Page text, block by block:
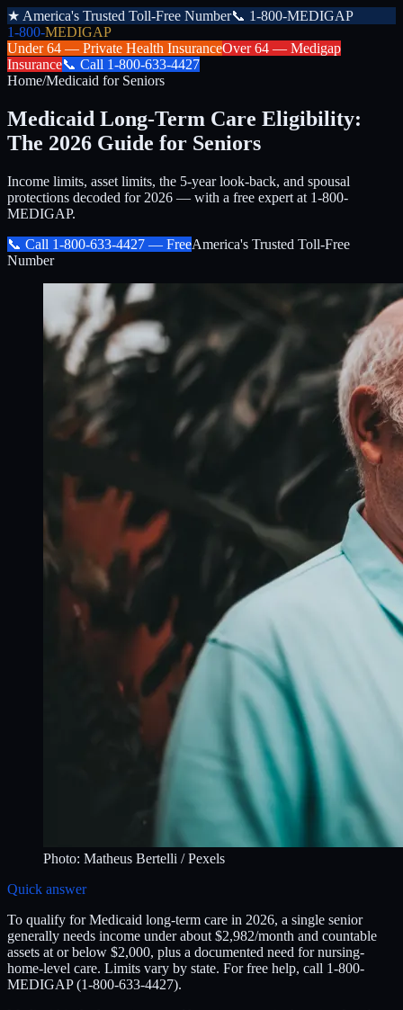
★ America's Trusted Toll-Free Number📞 1-800-MEDIGAP
1-800-MEDIGAP
Under 64 — Private Health InsuranceOver 64 — Medigap
Insurance📞 Call 1-800-633-4427
Home/Medicaid for Seniors
Medicaid Long-Term Care Eligibility:
The 2026 Guide for Seniors
Income limits, asset limits, the 5-year look-back, and spousal
protections decoded for 2026 — with a free expert at 1-800-
MEDIGAP.
📞 Call 1-800-633-4427 — FreeAmerica's Trusted Toll-Free
Number
Photo: Matheus Bertelli / Pexels
Quick answer
To qualify for Medicaid long-term care in 2026, a single senior
generally needs income under about $2,982/month and countable
assets at or below $2,000, plus a documented need for nursing-
home-level care. Limits vary by state. For free help, call 1-800-
MEDIGAP (1-800-633-4427).